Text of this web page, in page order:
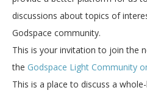
discussions about topics of
Godspace community.
This is your invitation to join the
the Godspace Light Community
This is a place to discuss a